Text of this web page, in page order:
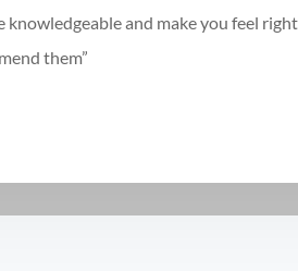
knowledgeable and make you feel
them”